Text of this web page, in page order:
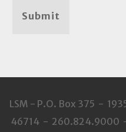
Submit
LSM - P.O. Box 375 -
46714 - 260.824.9000